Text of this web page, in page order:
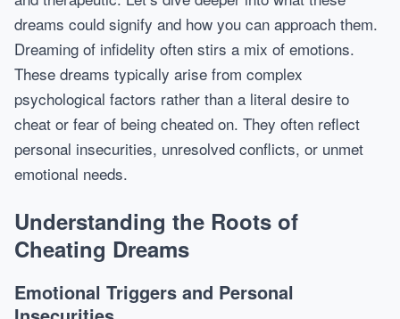
dreams could signify and how you can approach them.
Dreaming of infidelity often stirs a mix of emotions.
These dreams typically arise from complex
psychological factors rather than a literal desire to
cheat or fear of being cheated on. They often reflect
personal insecurities, unresolved conflicts, or unmet
emotional needs.
Understanding the Roots of
Cheating Dreams
Emotional Triggers and Personal